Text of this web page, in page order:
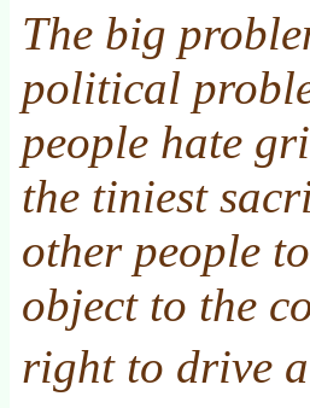
The big
political
people hate
the tiniest
other people
object to the
right to drive